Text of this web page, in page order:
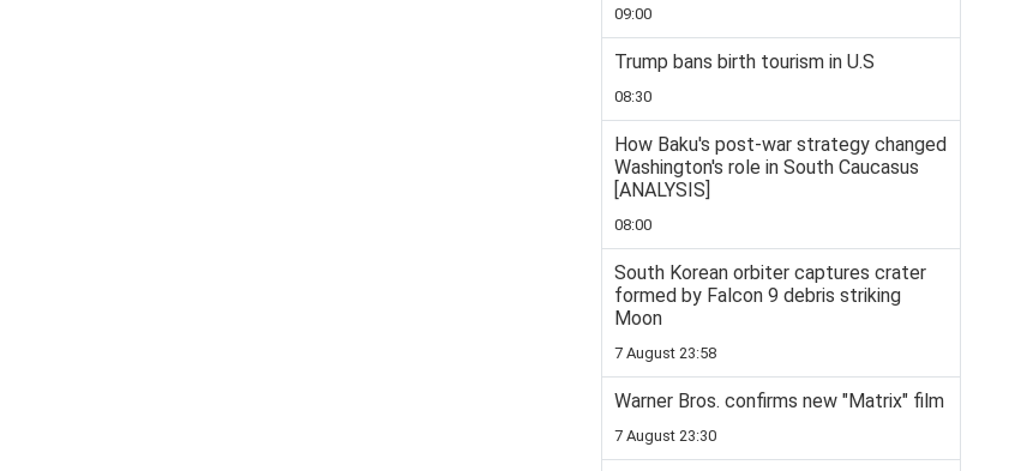
09:00
Trump bans birth tourism in U.S
08:30
How Baku's post-war strategy changed
Washington's role in South Caucasus
[ANALYSIS]
08:00
South Korean orbiter captures crater
formed by Falcon 9 debris striking
Moon
7 August 23:58
Warner Bros. confirms new "Matrix" film
7 August 23:30